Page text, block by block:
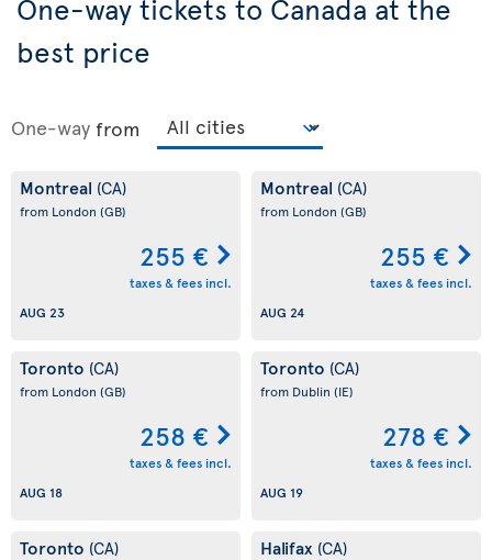
best price
One-way from
Montreal (CA)
from London (GB)
255 €
taxes & fees incl.
AUG 23
Montreal (CA)
from London (GB)
255 €
taxes & fees incl.
AUG 24
Toronto (CA)
from London (GB)
258 €
taxes & fees incl.
AUG 18
Toronto (CA)
from Dublin (IE)
278 €
taxes & fees incl.
AUG 19
Toronto (CA) Halifax (CA)